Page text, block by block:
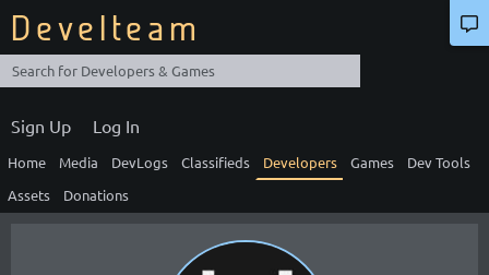
Develteam
Log In
Sign Up
Home Media DevLogs Classifieds Developers Games
Dev Tools
Assets
Donations